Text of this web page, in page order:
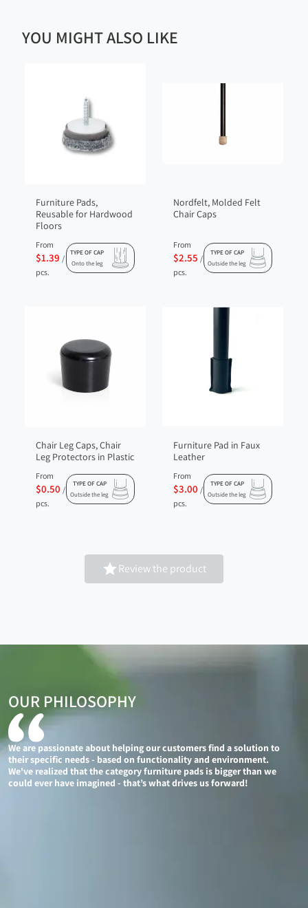
YOU MIGHT ALSO LIKE
Furniture Pads,
Reusable for Hardwood
Floors
From
$1.39 /
pcs.
TYPE OF CAP
Onto the leg
Nordfelt, Molded Felt
Chair Caps
From
$2.55 /
pcs.
TYPE OF CAP
Outside the leg
Chair Leg Caps, Chair
Leg Protectors in Plastic
From
$0.50 /
pcs.
TYPE OF CAP
Outside the leg
Furniture Pad in Faux
Leather
From
$3.00 /
pcs.
TYPE OF CAP
Outside the leg
Review the product
OUR PHILOSOPHY
We are passionate about helping our customers find a solution to
their specific needs - based on functionality and environment.
We've realized that the category furniture pads is bigger than we
could ever have imagined - that’s what drives us forward!